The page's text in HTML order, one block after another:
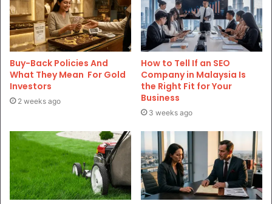
Buy-Back Policies And
What They Mean For Gold
Investors
2 weeks ago
How to Tell If an SEO
Company in Malaysia Is
the Right Fit for Your
Business
3 weeks ago